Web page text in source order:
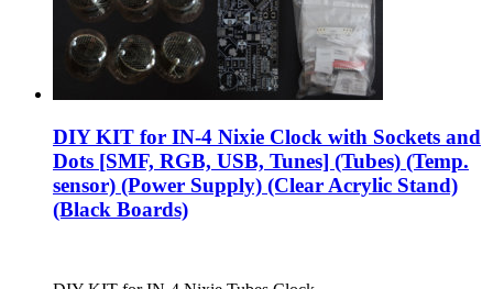
DIY KIT for IN-4 Nixie Clock with Sockets and
Dots [SMF, RGB, USB, Tunes] (Tubes) (Temp.
sensor) (Power Supply) (Clear Acrylic Stand)
(Black Boards)